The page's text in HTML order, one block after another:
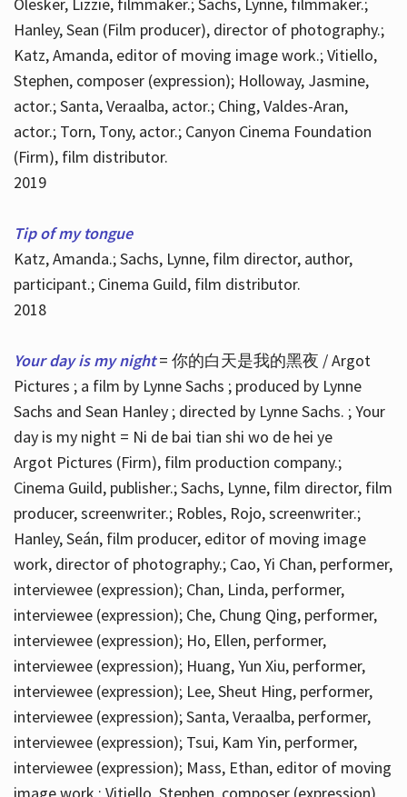
Hanley, Sean (Film producer), director of photography.;
Katz, Amanda, editor of moving image work.; Vitiello,
Stephen, composer (expression); Holloway, Jasmine,
actor.; Santa, Veraalba, actor.; Ching, Valdes-Aran,
actor.; Torn, Tony, actor.; Canyon Cinema Foundation
(Firm), film distributor.
2019
Tip of my tongue
Katz, Amanda.; Sachs, Lynne, film director, author,
participant.; Cinema Guild, film distributor.
2018
Your day is my night = 你的白天是我的黑夜 / Argot
Pictures ; a film by Lynne Sachs ; produced by Lynne
Sachs and Sean Hanley ; directed by Lynne Sachs. ; Your
day is my night = Ni de bai tian shi wo de hei ye
Argot Pictures (Firm), film production company.;
Cinema Guild, publisher.; Sachs, Lynne, film director, film
producer, screenwriter.; Robles, Rojo, screenwriter.;
Hanley, Seán, film producer, editor of moving image
work, director of photography.; Cao, Yi Chan, performer,
interviewee (expression); Chan, Linda, performer,
interviewee (expression); Che, Chung Qing, performer,
interviewee (expression); Ho, Ellen, performer,
interviewee (expression); Huang, Yun Xiu, performer,
interviewee (expression); Lee, Sheut Hing, performer,
interviewee (expression); Santa, Veraalba, performer,
interviewee (expression); Tsui, Kam Yin, performer,
interviewee (expression); Mass, Ethan, editor of moving